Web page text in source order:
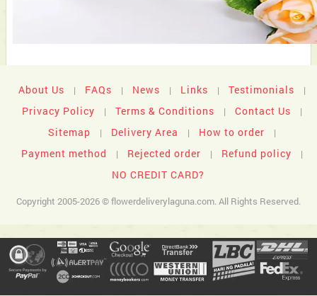
About Us | FAQs | News | Links | Testimonials |
Privacy Policy | Terms & Conditions | Contact Us |
Sitemap | Delivery Area | How to order |
Payment method | Rejected order | Refund policy |
NO CREDIT CARD?
Copyright 2005-2026 © flowerdeliverylaguna.com. All Rights Reserved.